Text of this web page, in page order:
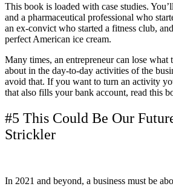
This book is loaded with case studies.
and a pharmaceutical professional who
an ex-convict who started a fitness club,
perfect American ice cream.
Many times, an entrepreneur can lose what
about in the day-to-day activities of the
avoid that. If you want to turn an activity
that also fills your bank account, read this
#5 This Could Be Our
Strickler
In 2021 and beyond, a business must be